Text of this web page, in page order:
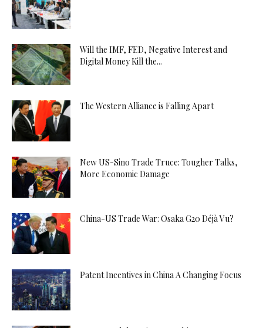
Will the IMF, FED, Negative Interest and
Digital Money Kill the...
The Western Alliance is Falling Apart
New US-Sino Trade Truce: Tougher Talks,
More Economic Damage
China-US Trade War: Osaka G20 Déjà Vu?
Patent Incentives in China A Changing Focus